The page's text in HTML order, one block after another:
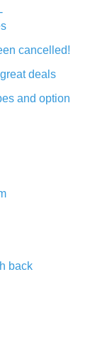
cancelled!
deals
and option
on
AliExpress
what are
app -
cancelled!
manual
back